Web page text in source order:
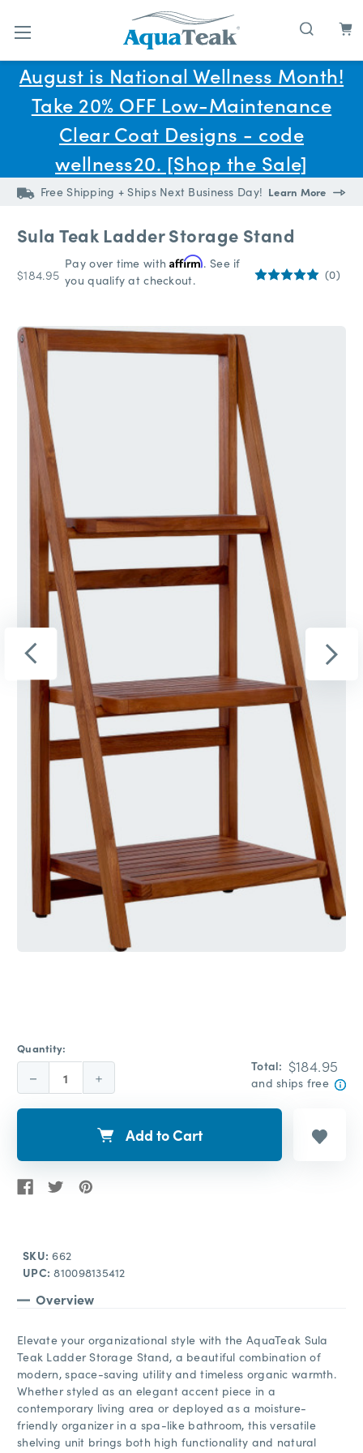
Skip to main content
August is National Wellness Month!
Take 20% OFF Low-Maintenance
Clear Coat Designs - code
wellness20. [Shop the Sale]
Free Shipping + Ships Next Business Day! Learn More
Sula Teak Ladder Storage Stand
$184.95
Pay over time withAffirm. See if
you qualify at checkout.
(0)
Quantity:
Decrease
Quantity:
Increase
Quantity:
Total: $184.95
and ships free
Add to Cart
SKU: 662
UPC: 810098135412
Overview
Elevate your organizational style with the AquaTeak Sula
Teak Ladder Storage Stand, a beautiful combination of
modern, space-saving utility and timeless organic warmth.
Whether styled as an elegant accent piece in a
contemporary living area or deployed as a moisture-
friendly organizer in a spa-like bathroom, this versatile
shelving unit brings both high functionality and natural